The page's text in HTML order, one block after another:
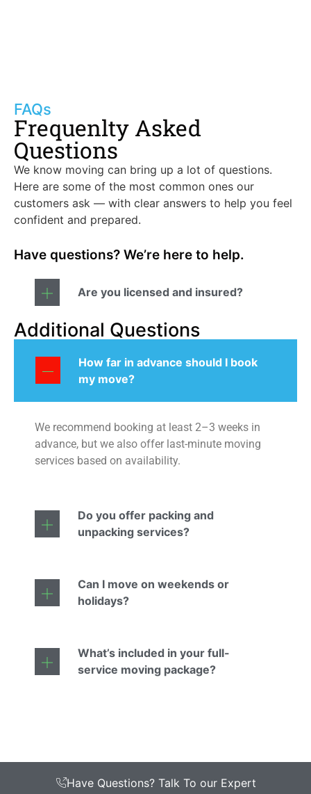
FAQs
Frequenlty Asked
Questions
We know moving can bring up a lot of questions.
Here are some of the most common ones our
customers ask — with clear answers to help you feel
confident and prepared.
Have questions? We’re here to help.
Are you licensed and insured?
Additional Questions
How far in advance should I book
my move?
We recommend booking at least 2–3 weeks in
advance, but we also offer last-minute moving
services based on availability.
Do you offer packing and
unpacking services?
Can I move on weekends or
holidays?
What’s included in your full-
service moving package?
Have Questions? Talk To our Expert